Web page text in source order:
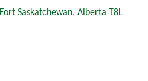
Fort Saskatchewan Alberta T8L